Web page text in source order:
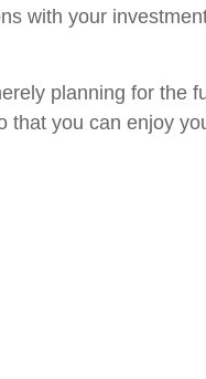
with your
planning for the
that you can enjoy